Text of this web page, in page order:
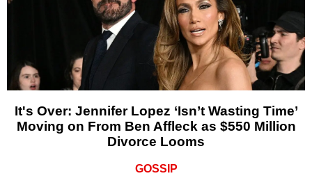
It's Over: Jennifer Lopez ‘Isn’t Wasting Time’
Moving on From Ben Affleck as $550 Million
Divorce Looms
GOSSIP